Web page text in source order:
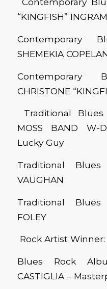
“KINGFISH”
Contemporary
SHEMEKIA
Contemporary
CHRISTONE
Traditional
MOSS BAND W-
Lucky Guy
Traditional
VAUGHAN
Traditional
FOLEY
Rock Artist Winner:
Blues Rock
CASTIGLIA –